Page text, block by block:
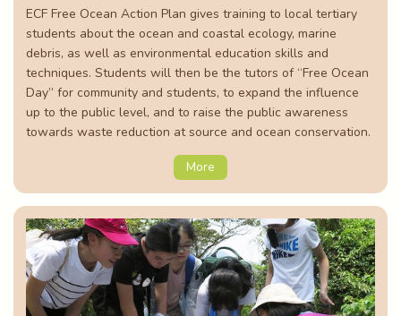
ECF Free Ocean Action Plan gives training to local tertiary
students about the ocean and coastal ecology, marine
debris, as well as environmental education skills and
techniques. Students will then be the tutors of “Free Ocean
Day” for community and students, to expand the influence
up to the public level, and to raise the public awareness
towards waste reduction at source and ocean conservation.
More